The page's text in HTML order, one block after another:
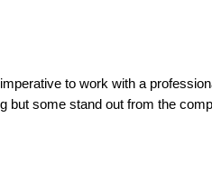
to work with a
but some stand out from the